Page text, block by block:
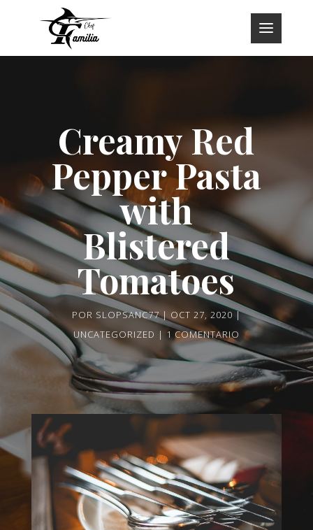
Creamy Red
Pepper Pasta
with
Blistered
Tomatoes
POR SLOPSANC77
OCT 27, 2020
UNCATEGORIZED
1 COMENTARIO